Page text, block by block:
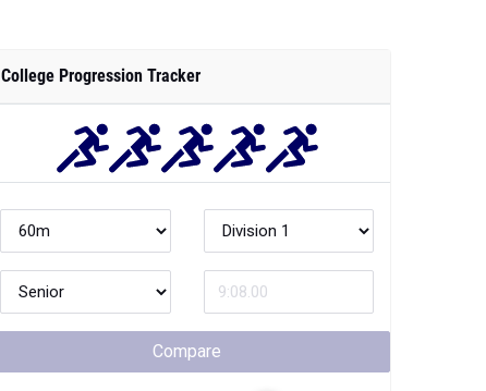
College Progression Tracker
Compare